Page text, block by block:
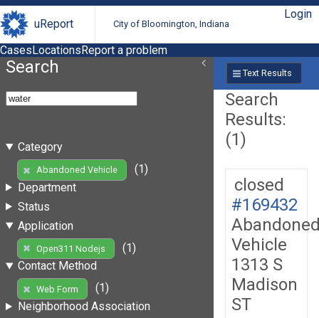
uReport City of Bloomington, Indiana
Login
CasesLocationsReport a problem
Search
Category
Abandoned Vehicle
(1)
Department
Status
Application
Open311 Nodejs
(1)
Contact Method
Web Form
(1)
Neighborhood Association
Text Results
Search
Results:
(1)
closed
#169432
Vehicle
1313 S
Madison
ST